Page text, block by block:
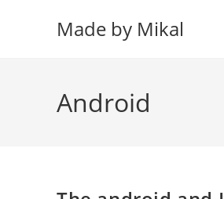
Made by Mikal
Android